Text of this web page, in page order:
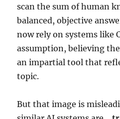
scan the sum of human
balanced, objective
now rely on systems like
assumption, believing
an impartial tool that
topic.
But that image is